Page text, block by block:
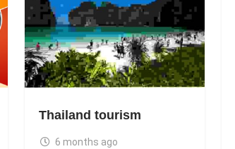
Thailand tourism
6 months ago